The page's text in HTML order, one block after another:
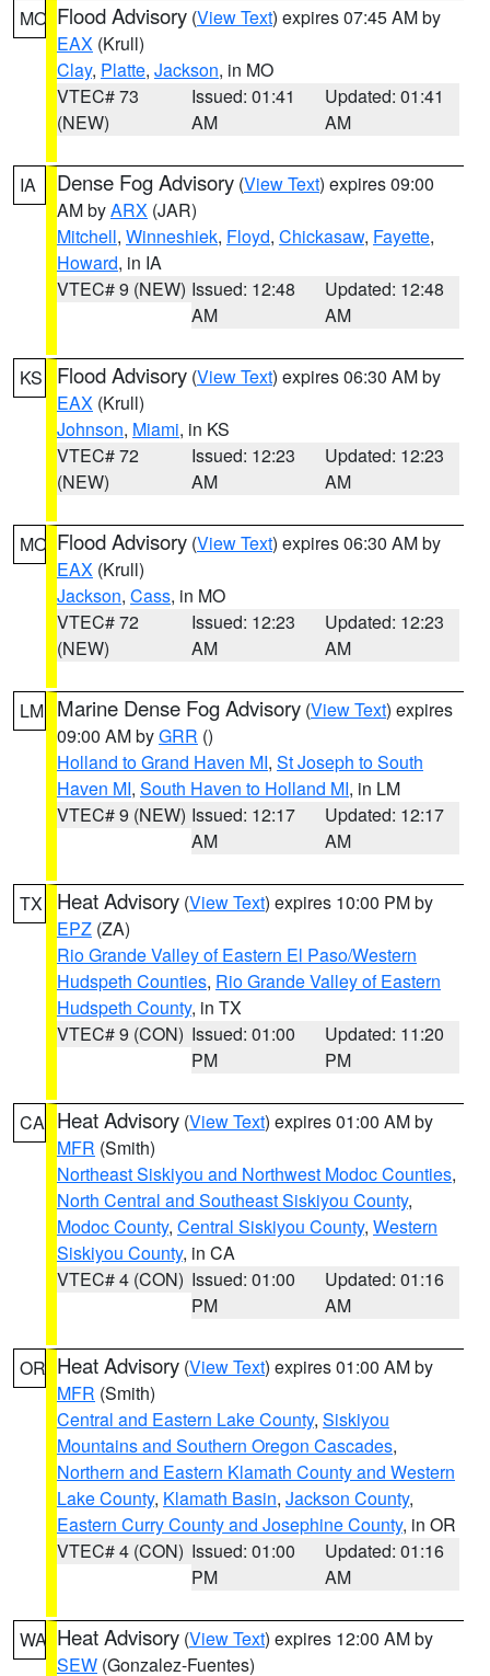
MO Flood Advisory (View Text) expires 07:45 AM by
EAX (Krull)
Clay, Platte, Jackson, in MO
VTEC# 73
(NEW)
Issued: 01:41
AM
Updated: 01:41
AM
IA Dense Fog Advisory (View Text) expires 09:00
AM byARX (JAR)
Mitchell, Winneshiek, Floyd, Chickasaw, Fayette,
Howard, in IA
VTEC# 9 (NEW) Issued: 12:48
AM
Updated: 12:48
AM
KS Flood Advisory (View Text) expires 06:30 AM by
EAX (Krull)
Johnson, Miami, in KS
VTEC# 72
(NEW)
Issued: 12:23
AM
Updated: 12:23
AM
MO Flood Advisory (View Text) expires 06:30 AM by
EAX (Krull)
Jackson, Cass, in MO
VTEC# 72
(NEW)
Issued: 12:23
AM
Updated: 12:23
AM
LM Marine Dense Fog Advisory (View Text) expires
09:00 AM byGRR ()
Holland to Grand Haven MI, St Joseph to South
Haven MI, South Haven to Holland MI, in LM
VTEC# 9 (NEW) Issued: 12:17
AM
Updated: 12:17
AM
TX Heat Advisory (View Text) expires 10:00 PM by
EPZ (ZA)
Rio Grande Valley of Eastern El Paso/Western
Hudspeth Counties, Rio Grande Valley of Eastern
Hudspeth County, in TX
VTEC# 9 (CON) Issued: 01:00
PM
Updated: 11:20
PM
CA Heat Advisory (View Text) expires 01:00 AM by
MFR (Smith)
Northeast Siskiyou and Northwest Modoc Counties,
North Central and Southeast Siskiyou County,
Modoc County, Central Siskiyou County, Western
Siskiyou County, in CA
VTEC# 4 (CON) Issued: 01:00
PM
Updated: 01:16
AM
OR Heat Advisory (View Text) expires 01:00 AM by
MFR (Smith)
Central and Eastern Lake County, Siskiyou
Mountains and Southern Oregon Cascades,
Northern and Eastern Klamath County and Western
Lake County, Klamath Basin, Jackson County,
Eastern Curry County and Josephine County, in OR
VTEC# 4 (CON) Issued: 01:00
PM
Updated: 01:16
AM
WA Heat Advisory (View Text) expires 12:00 AM by
SEW (Gonzalez-Fuentes)